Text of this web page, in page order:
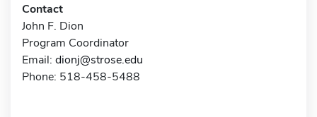
Contact
John F. Dion
Program Coordinator
Email: dionj@strose.edu
Phone: 518-458-5488